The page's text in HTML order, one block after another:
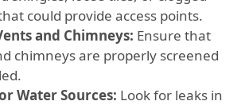
could provide access points.
and Chimneys: Ensure that
chimneys are properly screened
Water Sources: Look for leaks in